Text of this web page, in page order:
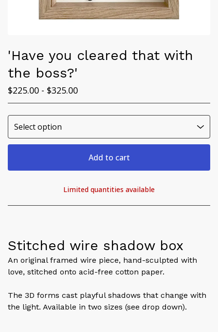
'Have you cleared that with
the boss?'
$225.00 - $325.00
Add to cart
View cart
Limited quantities available
Stitched wire shadow box
An original framed wire piece, hand-sculpted with
love, stitched onto acid-free cotton paper.
The 3D forms cast playful shadows that change with
the light. Available in two sizes (see drop down).